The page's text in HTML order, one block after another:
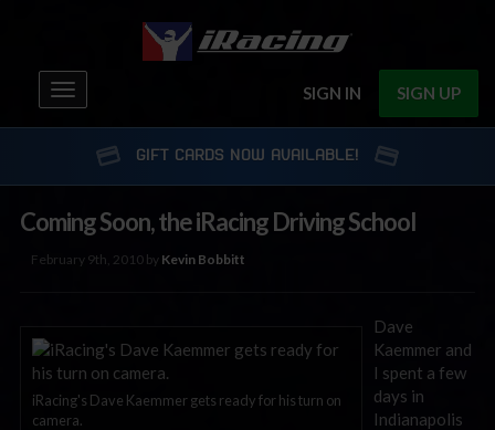
SIGN IN SIGN UP
Toggle
navigation
GIFT CARDS NOW AVAILABLE!
Coming Soon, the iRacing Driving School
February 9th, 2010 by Kevin Bobbitt
iRacing's Dave Kaemmer gets ready for his turn on
camera.
Dave
Kaemmer and
I spent a few
days in
Indianapolis